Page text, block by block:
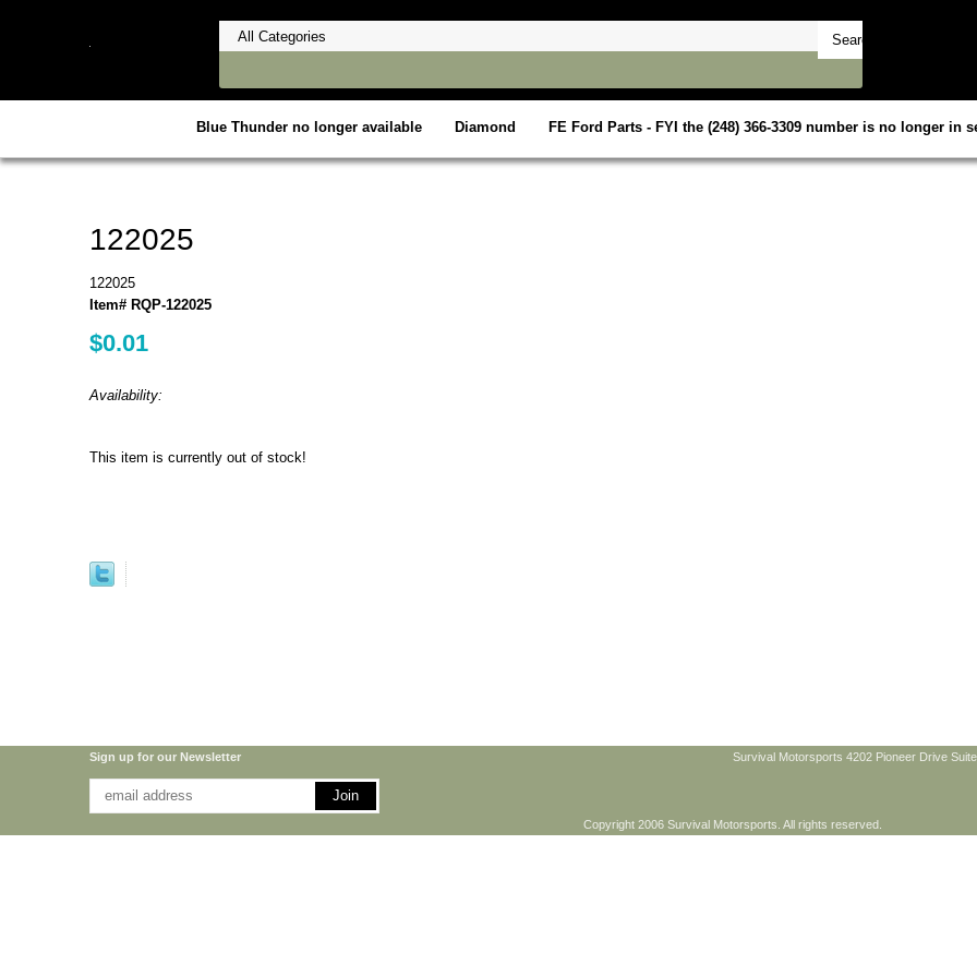
Blue Thunder no longer available Diamond FE Ford Parts - FYI the (248) 366-3309 number is no longer in
122025
122025
Item# RQP-122025
$0.01
Availability:
This item is currently out of stock!
Sign up for our Newsletter Survival Motorsports 4202 Pioneer Drive
Copyright 2006 Survival Motorsports. All rights reserved.